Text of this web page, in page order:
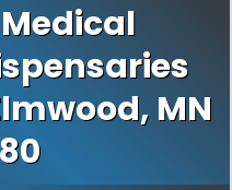
MN